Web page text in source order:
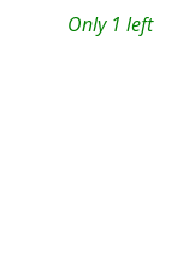
Only 1 left